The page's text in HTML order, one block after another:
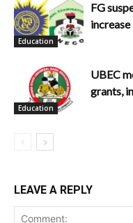
Education
FG
increase
Education
UBEC
grants,
LEAVE A REPLY